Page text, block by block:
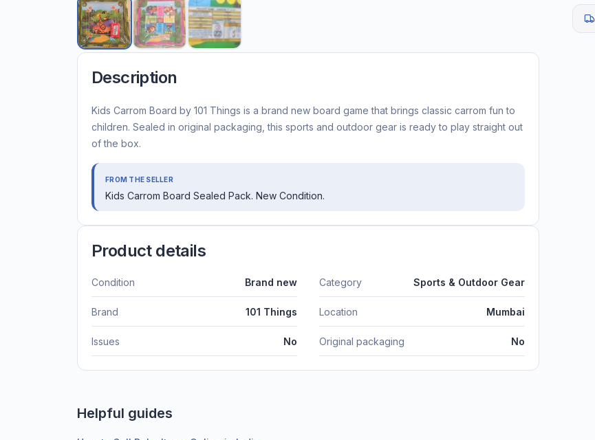
Description
Kids Carrom Board by 101 Things is a brand new board game that brings classic carrom fun to
children. Sealed in original packaging, this sports and outdoor gear is ready to play straight out
of the box.
FROM THE SELLER
Kids Carrom Board Sealed Pack. New Condition.
Product details
Condition Brand new Category Sports & Outdoor Gear
Brand 101 Things Location Mumbai
Issues No Original packaging No
Helpful guides